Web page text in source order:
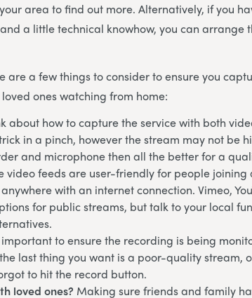
area to find out more. Alternatively, if you
a little technical knowhow, you can arrange
are a few things to consider to ensure you
ones watching from home:
about how to capture the service with both
in a pinch, however the stream may not be
and microphone then all the better for a
video feeds are user-friendly for people joining
with an internet connection. Vimeo,
for public streams, but talk to your local
important to ensure the recording is being
last thing you want is a poor-quality stream,
to hit the record button.
loved ones? Making sure friends and family